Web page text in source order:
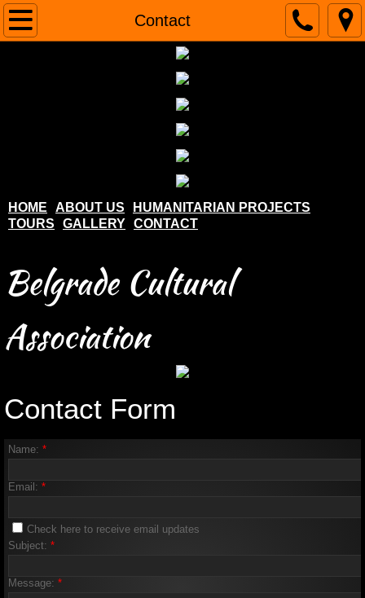
Contact
Home
Humanitarian projects
Contact
HOME ABOUT US
HUMANITARIAN PROJECTS
TOURS
GALLERY CONTACT
Belgrade Cultural
Association
Contact Form
Name: *
Email: *
Check here to receive email updates
Subject: *
Message: *